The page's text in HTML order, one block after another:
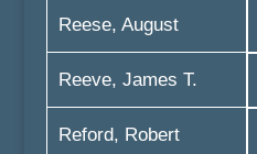
Reese, August
Reeve, James T.
Reford, Robert